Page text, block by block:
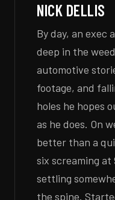
NICK DELLIS
By day, an exec
deep in the
automotive
footage, and
holes he hopes
as he does. On
better than a
six screaming
settling
the spine.